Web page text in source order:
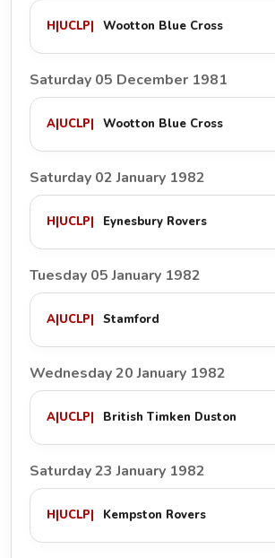
H|UCLP| Wootton Blue Cross
Saturday 05 December 1981
A|UCLP| Wootton Blue Cross
Saturday 02 January 1982
H|UCLP| Eynesbury Rovers
Tuesday 05 January 1982
A|UCLP| Stamford
Wednesday 20 January 1982
A|UCLP| British Timken Duston
Saturday 23 January 1982
H|UCLP| Kempston Rovers